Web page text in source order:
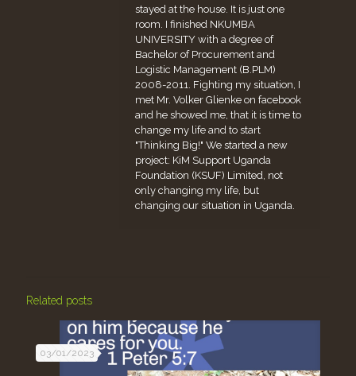
stayed at the house. It is just one
room. I finished NKUMBA
UNIVERSITY with a degree of
Bachelor of Procurement and
Logistic Management (B.PLM)
2008-2011. Fighting my situation, I
met Mr. Volker Glienke on facebook
and he showed me, that it is time to
change my life and to start
"Thinking Big!" We started a new
project: KiM Support Uganda
Foundation (KSUF) Limited, not
only changing my life, but
changing our situation in Uganda.
Related posts
03/01/2023